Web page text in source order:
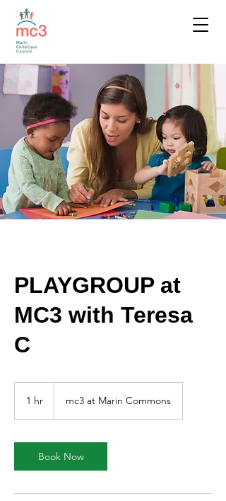
PLAYGROUP at
MC3 with Teresa
C
1 hr mc3 at Marin Commons
Book Now